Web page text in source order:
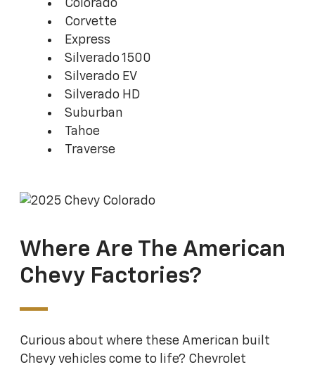
Colorado
Corvette
Express
Silverado 1500
Silverado EV
Silverado HD
Suburban
Tahoe
Traverse
Where Are The American
Chevy Factories?
Curious about where these American built
Chevy vehicles come to life? Chevrolet